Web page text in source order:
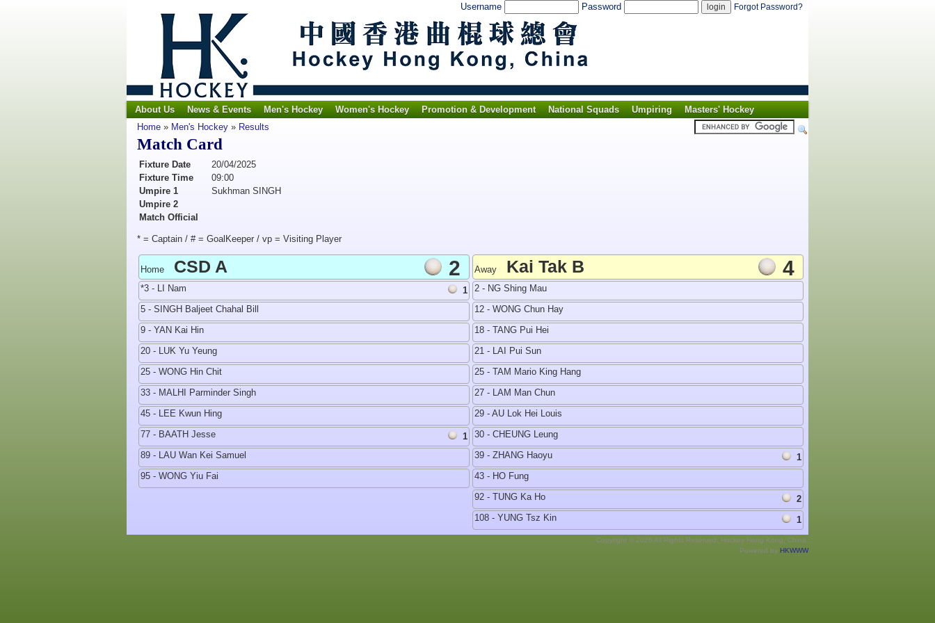
Username Password Forgot Password?
About Us News & Events Men's Hockey Women's Hockey Promotion & Development National Squads Umpiring
Masters' Hockey
Home » Men's Hockey » Results
Match Card
Fixture Date
20/04/2025
Fixture Time
09:00
Umpire 1
Sukhman SINGH
Umpire 2
Match Official
* = Captain / # = GoalKeeper / vp = Visiting Player
Home CSD A 2
*3 - LI Nam
1
5 - SINGH Baljeet Chahal Bill
9 - YAN Kai Hin
20 - LUK Yu Yeung
25 - WONG Hin Chit
33 - MALHI Parminder Singh
45 - LEE Kwun Hing
77 - BAATH Jesse
1
89 - LAU Wan Kei Samuel
95 - WONG Yiu Fai
Away Kai Tak B 4
2 - NG Shing Mau
12 - WONG Chun Hay
18 - TANG Pui Hei
21 - LAI Pui Sun
25 - TAM Mario King Hang
27 - LAM Man Chun
29 - AU Lok Hei Louis
30 - CHEUNG Leung
39 - ZHANG Haoyu
1
43 - HO Fung
92 - TUNG Ka Ho
2
108 - YUNG Tsz Kin
1
Copyright © 2026 All Rights Reserved. Hockey Hong Kong, China.
Powered by HKWWW